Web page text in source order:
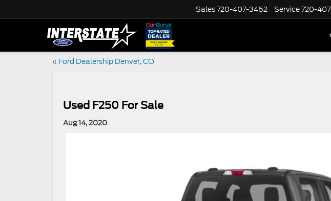
Sales720-407-3462 Service720-
« Ford Dealership Denver, CO
Used F250 For Sale
Aug 14, 2020